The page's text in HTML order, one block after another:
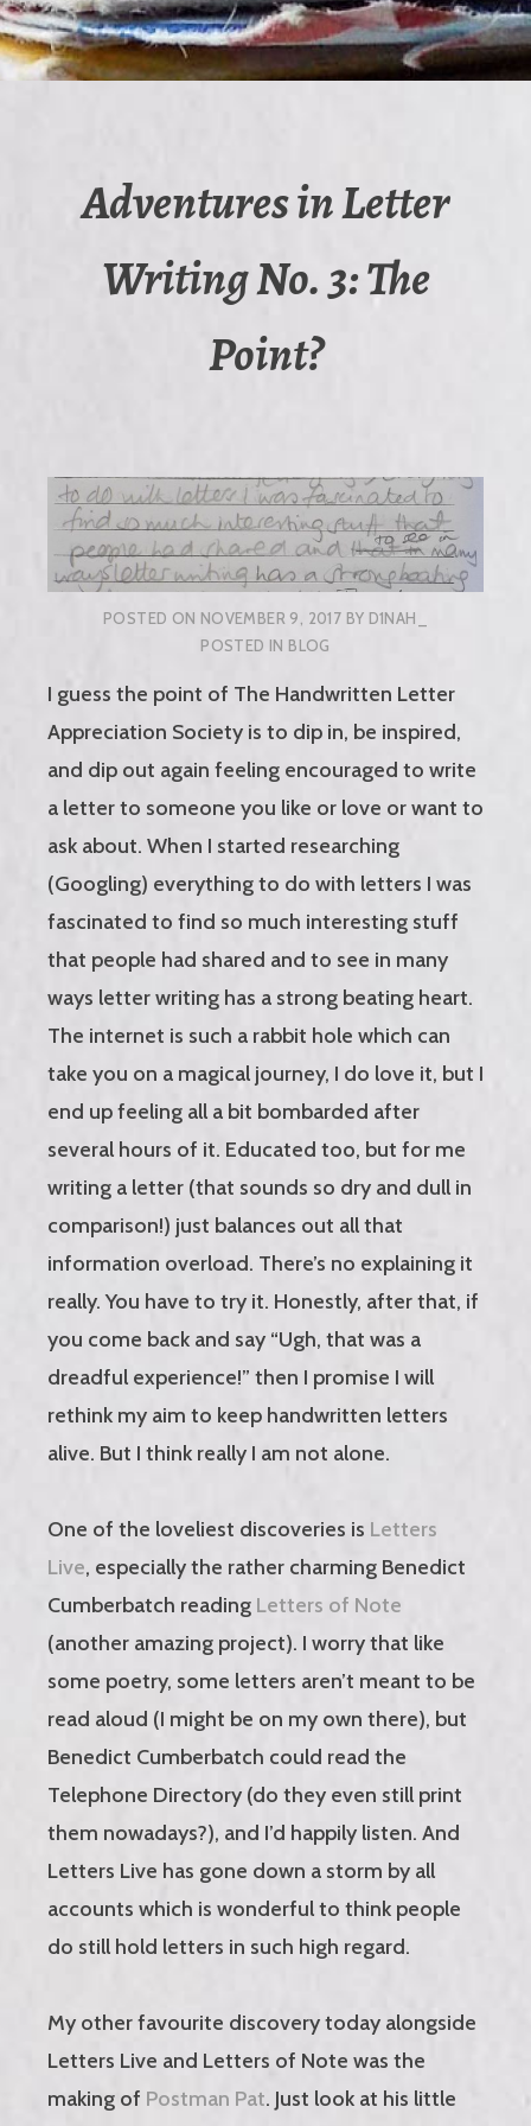
Adventures in Letter
Writing No. 3: The
Point?
POSTED ON NOVEMBER 9, 2017 BY D1NAH_
POSTED IN BLOG
I guess the point of The Handwritten Letter
Appreciation Society is to dip in, be inspired,
and dip out again feeling encouraged to write
a letter to someone you like or love or want to
ask about. When I started researching
(Googling) everything to do with letters I was
fascinated to find so much interesting stuff
that people had shared and to see in many
ways letter writing has a strong beating heart.
The internet is such a rabbit hole which can
take you on a magical journey, I do love it, but I
end up feeling all a bit bombarded after
several hours of it. Educated too, but for me
writing a letter (that sounds so dry and dull in
comparison!) just balances out all that
information overload. There’s no explaining it
really. You have to try it. Honestly, after that, if
you come back and say “Ugh, that was a
dreadful experience!” then I promise I will
rethink my aim to keep handwritten letters
alive. But I think really I am not alone.
One of the loveliest discoveries is Letters
Live, especially the rather charming Benedict
Cumberbatch reading Letters of Note
(another amazing project). I worry that like
some poetry, some letters aren’t meant to be
read aloud (I might be on my own there), but
Benedict Cumberbatch could read the
Telephone Directory (do they even still print
them nowadays?), and I’d happily listen. And
Letters Live has gone down a storm by all
accounts which is wonderful to think people
do still hold letters in such high regard.
My other favourite discovery today alongside
Letters Live and Letters of Note was the
making of Postman Pat. Just look at his little